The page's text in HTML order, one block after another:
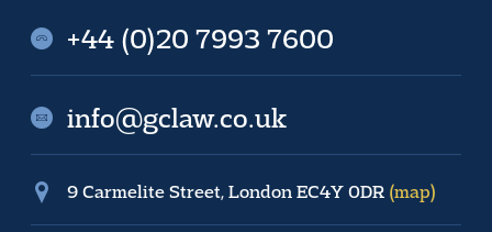
+44 (0)20 7993 7600
info@gclaw.co.uk
9 Carmelite Street, London EC4Y 0DR (map)